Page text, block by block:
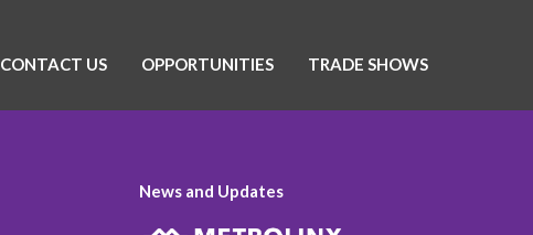
CONTACT US OPPORTUNITIES TRADE SHOWS
News and Updates